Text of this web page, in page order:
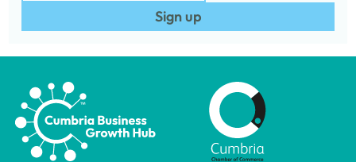
Sign up